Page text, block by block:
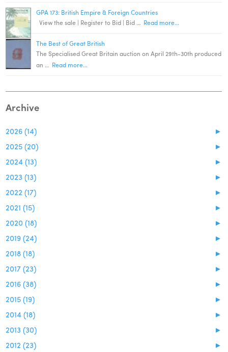
GPA 173: British Empire & Foreign Countries
View the sale | Register to Bid | Bid … Read more...
The Best of Great British
The Specialised Great Britain auction on April 29th-30th produced
an … Read more...
Archive
►
2026 (14)
►
2025 (20)
►
2024 (13)
►
2023 (13)
►
2022 (17)
►
2021 (15)
►
2020 (18)
►
2019 (24)
►
2018 (18)
►
2017 (23)
►
2016 (38)
►
2015 (19)
►
2014 (18)
►
2013 (30)
►
2012 (23)